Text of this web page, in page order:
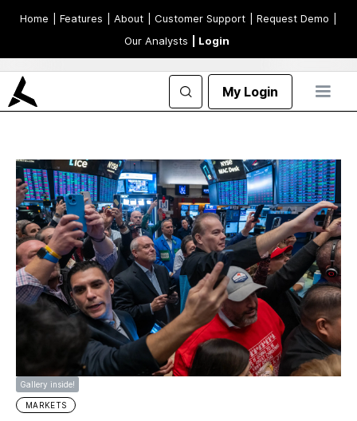
Home | Features | About | Customer Support | Request Demo
Our Analysts
| Login
My Login
Gallery inside!
MARKETS